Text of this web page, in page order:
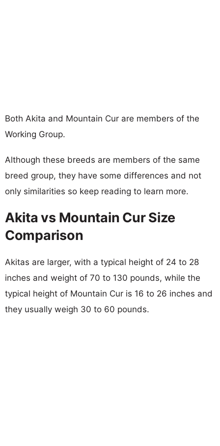
Both Akita and Mountain Cur are members of the
Working Group.
Although these breeds are members of the same
breed group, they have some differences and not
only similarities so keep reading to learn more.
Akita vs Mountain Cur Size
Comparison
Akitas are larger, with a typical height of 24 to 28
inches and weight of 70 to 130 pounds, while the
typical height of Mountain Cur is 16 to 26 inches and
they usually weigh 30 to 60 pounds.